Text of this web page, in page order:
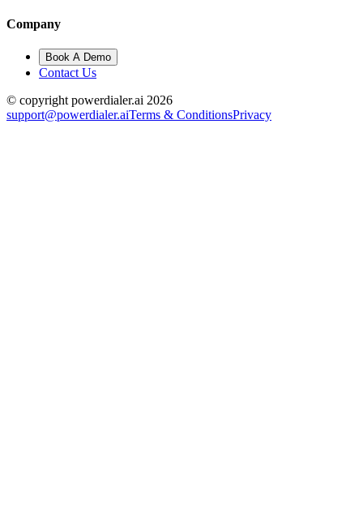
Company
Book A Demo
Contact Us
© copyright powerdialer.ai 2026
support@powerdialer.aiTerms & ConditionsPrivacy